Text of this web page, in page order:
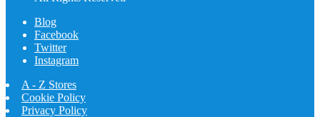
Blog
Facebook
Twitter
Instagram
A - Z Stores
Cookie Policy
Privacy Policy